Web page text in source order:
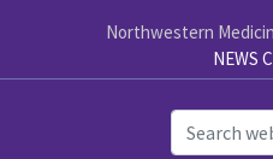
Northwestern
NEWS